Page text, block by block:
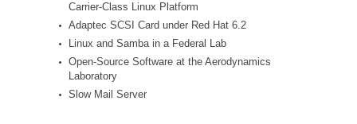
Carrier-Class Linux Platform
Adaptec SCSI Card under Red Hat 6.2
Linux and Samba in a Federal Lab
Open-Source Software at the Aerodynamics
Laboratory
Slow Mail Server